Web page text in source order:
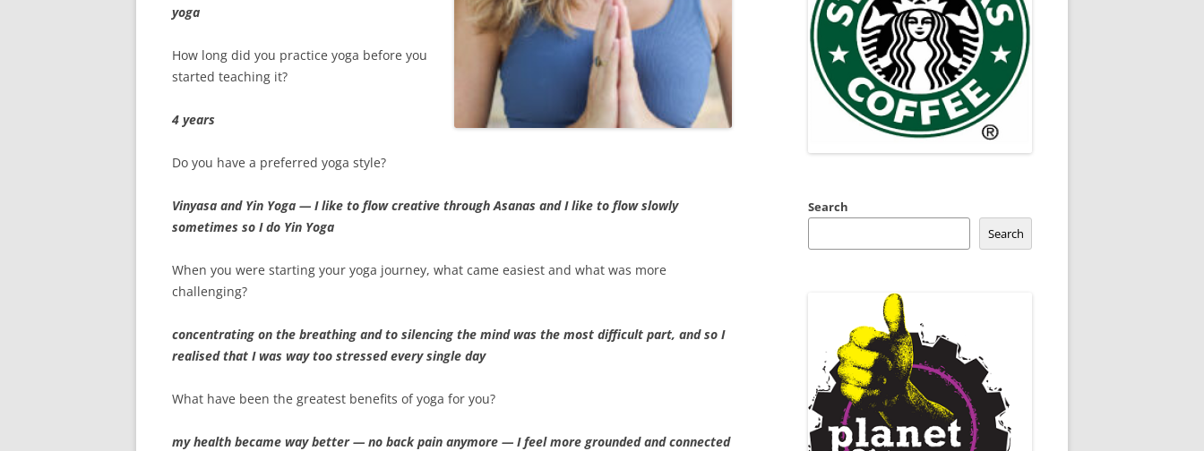
yoga
How long did you practice yoga before you
started teaching it?
4 years
Do you have a preferred yoga style?
Vinyasa and Yin Yoga — I like to flow creative through Asanas and I like to flow slowly
sometimes so I do Yin Yoga
When you were starting your yoga journey, what came easiest and what was more
challenging?
concentrating on the breathing and to silencing the mind was the most difficult part, and so I
realised that I was way too stressed every single day
What have been the greatest benefits of yoga for you?
my health became way better — no back pain anymore — I feel more grounded and connected
Search
Search